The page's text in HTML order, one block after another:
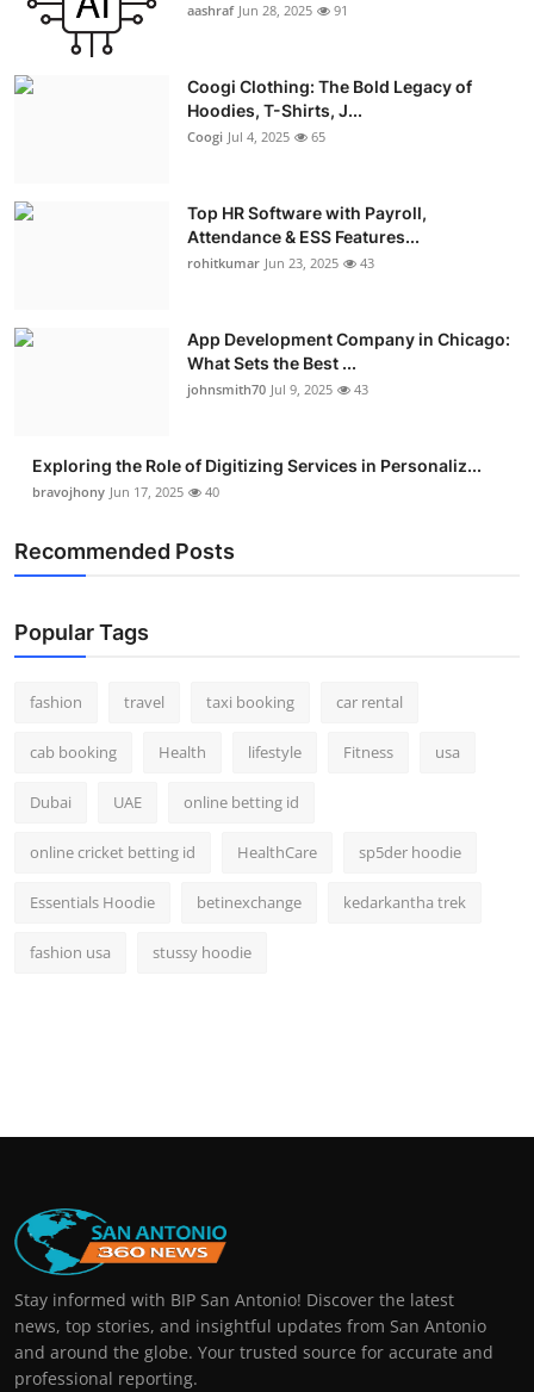
aashraf Jun 28, 2025 91
Coogi Clothing: The Bold Legacy of
Hoodies, T-Shirts, J...
Coogi Jul 4, 2025 65
Top HR Software with Payroll,
Attendance & ESS Features...
rohitkumar Jun 23, 2025 43
App Development Company in Chicago:
What Sets the Best ...
johnsmith70 Jul 9, 2025 43
Exploring the Role of Digitizing Services in Personaliz...
bravojhony Jun 17, 2025 40
Recommended Posts
Popular Tags
fashion travel taxi booking car rental
cab booking Health lifestyle Fitness usa
Dubai UAE online betting id
online cricket betting id HealthCare sp5der hoodie
Essentials Hoodie betinexchange kedarkantha trek
fashion usa stussy hoodie
Stay informed with BIP San Antonio! Discover the latest
news, top stories, and insightful updates from San Antonio
and around the globe. Your trusted source for accurate and
professional reporting.